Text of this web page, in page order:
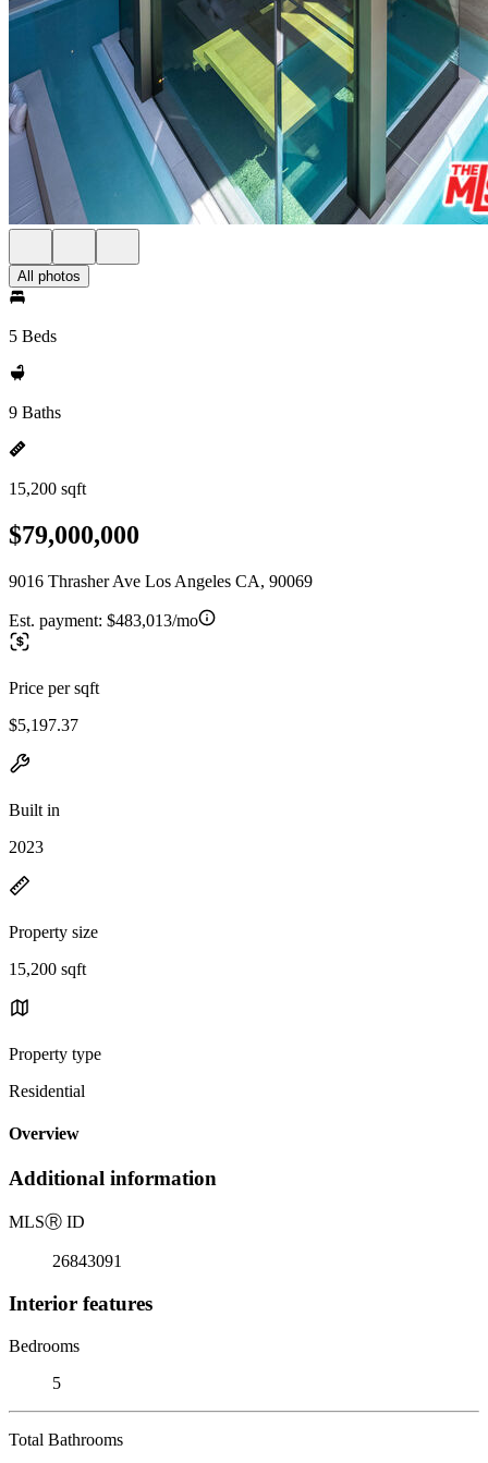
All photos
5 Beds
9 Baths
15,200 sqft
$79,000,000
9016 Thrasher Ave Los Angeles CA, 90069
Est. payment: $483,013/mo
Price per sqft
$5,197.37
Built in
2023
Property size
15,200 sqft
Property type
Residential
Overview
Additional information
MLSⓇ ID
26843091
Interior features
Bedrooms
5
Total Bathrooms